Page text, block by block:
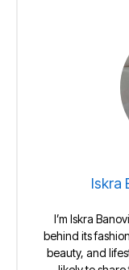
Iskra
I’m Iskra
behind its
beauty, and